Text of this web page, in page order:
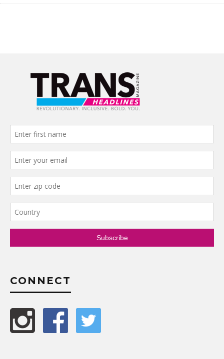
CONNECT